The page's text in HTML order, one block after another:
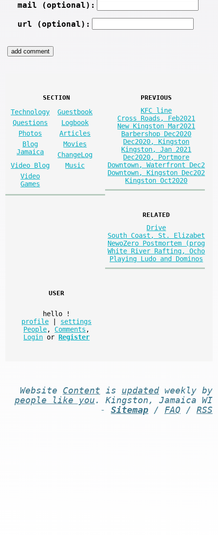
mail (optional):
url (optional):
SECTION
Technology
Guestbook
Questions
Logbook
Photos
Articles
Blog
Jamaica
Movies
ChangeLog
Video Blog
Music
Video
Games
PREVIOUS
KFC line
Cross Roads, Feb2021
New Kingston Mar2021
Barbershop Dec2020
Dec2020, Kingston
Kingston, Jan 2021
Dec2020, Portmore
Downtown, Waterfront Dec2
Downtown, Kingston Dec202
Kingston Oct2020
RELATED
Drive
South Coast, St. Elizabet
NewoZero Postmortem (prog
White River Rafting, Ocho
Playing Ludo and Dominos
USER
hello
!
profile
settings
People, Comments ,
Login or Register
Website Content is updatedweekly by
people like you . Kingston, Jamaica WI
- Sitemap/ FAQ / RSS